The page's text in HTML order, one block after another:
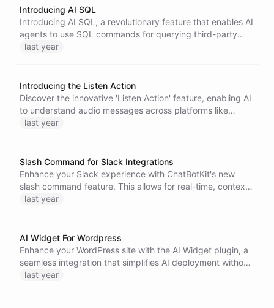
enhancing the efficiency of agentic AI.
Introducing AI SQL
Introducing AI SQL, a revolutionary feature that enables AI
agents to use SQL commands for querying third-party
APIs, streamlining data retrieval and enhancing
last year
Introducing the Listen Action
Discover the innovative 'Listen Action' feature, enabling AI
to understand audio messages across platforms like
WhatsApp and Telegram. Enhance customer interactions
last year
Slash Command for Slack Integrations
Enhance your Slack experience with ChatBotKit's new
slash command feature. This allows for real-time, context-
specific assistance directly within channels and messages,
last year
AI Widget For Wordpress
Enhance your WordPress site with the AI Widget plugin, a
seamless integration that simplifies AI deployment without
modifying theme files. Enjoy advanced chat capabilities
last year